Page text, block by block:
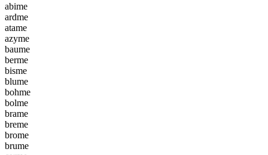
abime
ardme
atame
azyme
baume
berme
bisme
blume
bohme
bolme
brame
breme
brome
brume